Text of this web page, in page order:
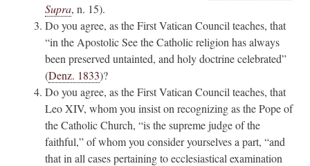
Supra, n. 15).
Do you agree, as the First Vatican Council teaches, that
“in the Apostolic See the Catholic religion has always
been preserved untainted, and holy doctrine celebrated”
(Denz. 1833)?
Do you agree, as the First Vatican Council teaches, that
Leo XIV, whom you insist on recognizing as the Pope of
the Catholic Church, “is the supreme judge of the
faithful,” of whom you consider yourselves a part, “and
that in all cases pertaining to ecclesiastical examination